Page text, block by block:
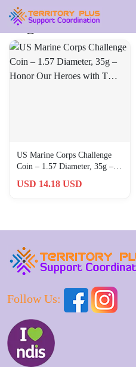
Tag: 360-0
US Marine Corps Challenge
Coin – 1.57 Diameter, 35g –
USD 14.18 USD
Follow Us: